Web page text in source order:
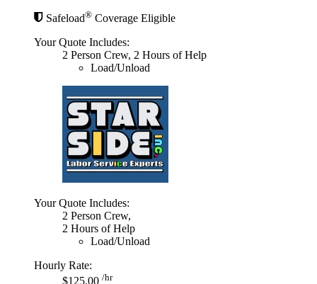
Safeload® Coverage Eligible
Your Quote Includes:
2 Person Crew, 2 Hours of Help
Load/Unload
Your Quote Includes:
2 Person Crew,
2 Hours of Help
Load/Unload
Hourly Rate:
$125.00 /hr